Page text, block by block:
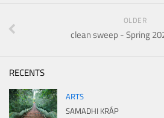
OLDER
clean sweep - Spring
RECENTS
ARTS
SAMADHI KRÁP